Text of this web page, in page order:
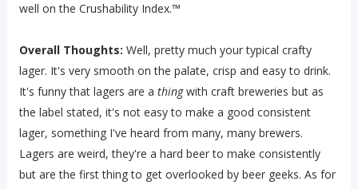
well on the Crushability Index.™
Overall Thoughts: Well, pretty much your typical crafty
lager. It's very smooth on the palate, crisp and easy to drink.
It's funny that lagers are a thingwith craft breweries but as
the label stated, it's not easy to make a good consistent
lager, something I've heard from many, many brewers.
Lagers are weird, they're a hard beer to make consistently
but are the first thing to get overlooked by beer geeks. As for